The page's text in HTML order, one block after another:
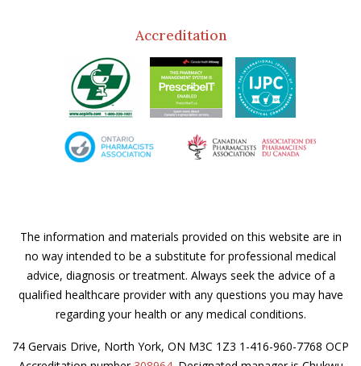
Accreditation
The information and materials provided on this website are in
no way intended to be a substitute for professional medical
advice, diagnosis or treatment. Always seek the advice of a
qualified healthcare provider with any questions you may have
regarding your health or any medical conditions.
74 Gervais Drive, North York, ON M3C 1Z3 1-416-960-7768 OCP